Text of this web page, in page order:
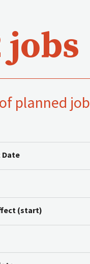
jobs
planned job
Date
(start)